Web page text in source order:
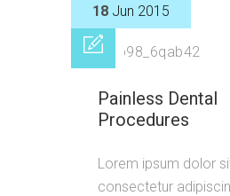
18 Jun 2015
by p98_6qab42
Painless Dental
Procedures
Lorem ipsum dolor
consectetur